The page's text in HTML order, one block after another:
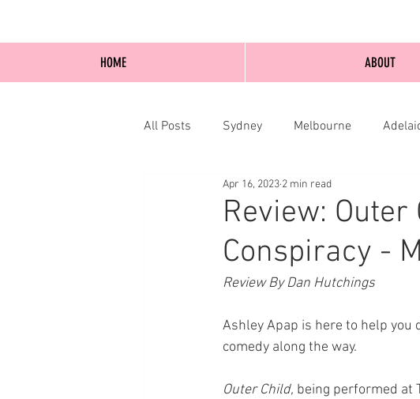
All Posts Sydney Melbourne
Blog Posts Online Edinburgh
Review:
Conspiracy -
Apr 16, 2023 2 min read
Review By Dan Hutchings
Ashley Apap is here to help you
comedy along the way.
Outer Child, being performed at
HOME ABOUT